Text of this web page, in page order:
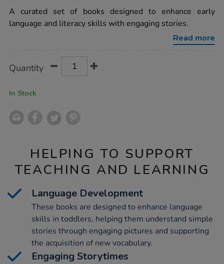
books-
15pk/1001561.html
A curated set of books designed to enhance early
language and literacy skills with engaging stories.
Read more
Actions
TO
Quantity
In Stock
HELPING TO SUPPORT
TEACHING AND LEARNING
Language Development
These books are designed to enhance language
skills in toddlers, helping them understand simple
stories through engaging pictures and supporting
the acquisition of new vocabulary.
Engaging Storytimes